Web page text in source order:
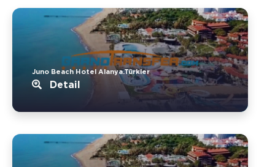
Juno Beach Hotel Alanya.Türkler
Detail